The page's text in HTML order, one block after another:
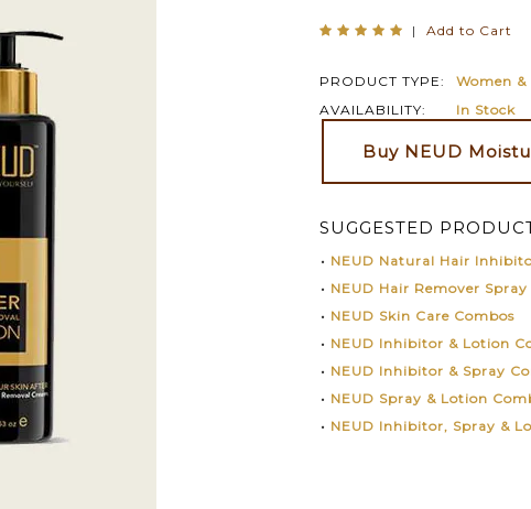
| Add to Cart
PRODUCT TYPE:
Women &
AVAILABILITY:
In Stock
Buy NEUD
SUGGESTED
• NEUD Natural Hair
• NEUD Hair Remover Spray
• NEUD Skin Care Combos
• NEUD Inhibitor & Lotion
• NEUD Inhibitor & Spray
• NEUD Spray & Lotion
• NEUD Inhibitor, Spray &